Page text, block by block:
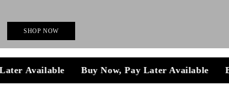
SHOP NOW
Later Available Buy Now, Pay Later Available